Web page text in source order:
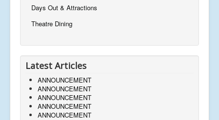
Days Out & Attractions
Theatre Dining
Latest Articles
ANNOUNCEMENT
ANNOUNCEMENT
ANNOUNCEMENT
ANNOUNCEMENT
ANNOUNCEMENT